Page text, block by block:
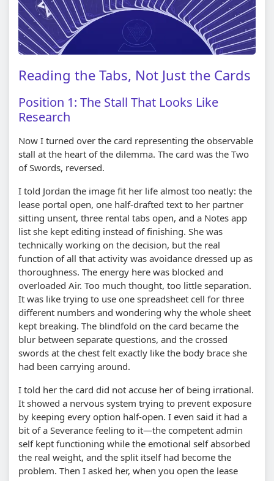
Reading the Tabs, Not Just the Cards
Position 1: The Stall That Looks Like
Research
Now I turned over the card representing the observable
stall at the heart of the dilemma. The card was the Two
of Swords, reversed.
I told Jordan the image fit her life almost too neatly: the
lease portal open, one half-drafted text to her partner
sitting unsent, three rental tabs open, and a Notes app
list she kept editing instead of finishing. She was
technically working on the decision, but the real
function of all that activity was avoidance dressed up as
thoroughness. The energy here was blocked and
overloaded Air. Too much thought, too little separation.
It was like trying to use one spreadsheet cell for three
different numbers and wondering why the whole sheet
kept breaking. The blindfold on the card became the
blur between separate questions, and the crossed
swords at the chest felt exactly like the body brace she
had been carrying around.
I told her the card did not accuse her of being irrational.
It showed a nervous system trying to prevent exposure
by keeping every option half-open. I even said it had a
bit of a Severance feeling to it—the competent admin
self kept functioning while the emotional self absorbed
the real weight, and the split itself had become the
problem. Then I asked her, when you open the lease